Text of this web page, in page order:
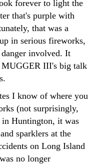
forever to light the
that's purple with
that was a
in serious fireworks,
involved. It
MUGGER III's big talk
I know of where you
(not surprisingly,
Huntington, it was
sparklers at the
on Long Island
no longer